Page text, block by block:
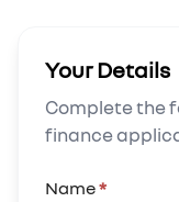
Your Details
Complete the
finance
Name*